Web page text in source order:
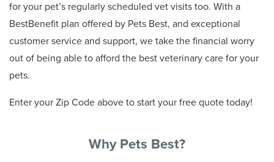
for your pet’s regularly scheduled vet visits too. With a
BestBenefit plan offered by Pets Best, and exceptional
customer service and support, we take the financial worry
out of being able to afford the best veterinary care for your
pets.
Enter your Zip Code above to start your free quote today!
Why Pets Best?